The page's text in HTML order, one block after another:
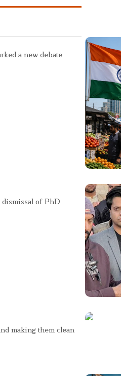
a new debate
of PhD
making them clean